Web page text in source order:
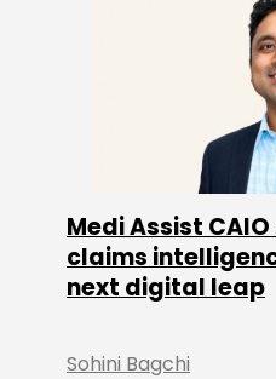
Medi Assist
claims
next digital leap
Sohini Bagchi